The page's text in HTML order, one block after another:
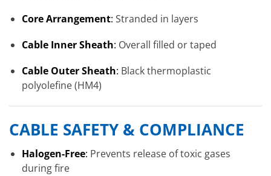
Core Arrangement: Stranded in layers
Cable Inner Sheath: Overall filled or taped
Cable Outer Sheath: Black thermoplastic
polyolefine (HM4)
CABLE SAFETY & COMPLIANCE
Halogen-Free: Prevents release of toxic gases
during fire